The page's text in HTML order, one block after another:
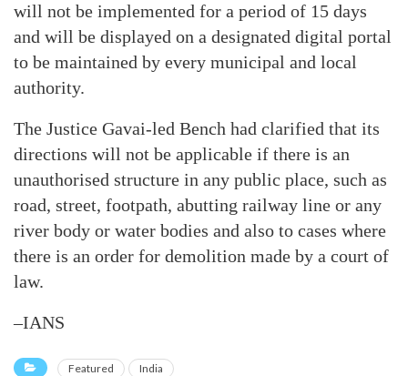
will not be implemented for a period of 15 days
and will be displayed on a designated digital portal
to be maintained by every municipal and local
authority.
The Justice Gavai-led Bench had clarified that its
directions will not be applicable if there is an
unauthorised structure in any public place, such as
road, street, footpath, abutting railway line or any
river body or water bodies and also to cases where
there is an order for demolition made by a court of
law.
–IANS
Featured India